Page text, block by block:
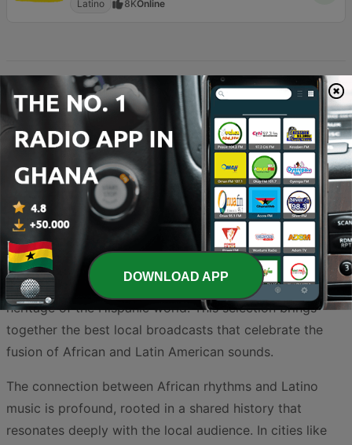
Latino
8KOnline
Experience the vibrant rhythms of Latin America right in
the heart of West Africa. Ghana has long been a melting
pot of musical influences, and the rise of Latino music
across the country's airwaves is a testament to the
universal appeal of these infectious beats. From the
soulful melodies of Bolero and the sophisticated brass
arrangements of Salsa to the high-energy movements of
Reggaeton and Bachata, Ghanaian listeners are
increasingly tuning in to discover the rich cultural
heritage of the Hispanic world. This selection brings
together the best local broadcasts that celebrate the
fusion of African and Latin American sounds.
The connection between African rhythms and Latino
music is profound, rooted in a shared history that
resonates deeply with the local audience. In cities like
DOWNLOAD APP